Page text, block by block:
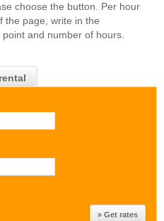
choose the button. Per hour
the page, write in the
and number of hours.